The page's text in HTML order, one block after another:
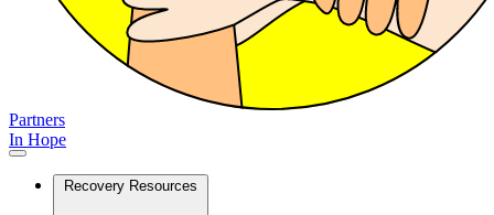
Partners
In Hope
Recovery Resources